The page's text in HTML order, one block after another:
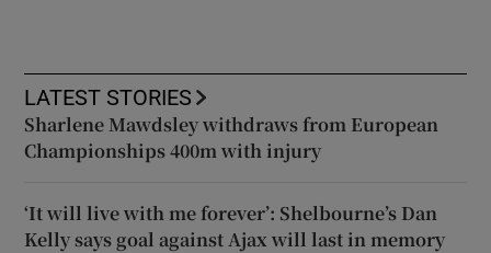
LATEST STORIES
Sharlene Mawdsley withdraws from European
Championships 400m with injury
‘It will live with me forever’: Shelbourne’s Dan
Kelly says goal against Ajax will last in memory